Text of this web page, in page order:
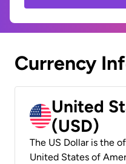
Currency
United
(USD)
The US Dollar is the
United States of